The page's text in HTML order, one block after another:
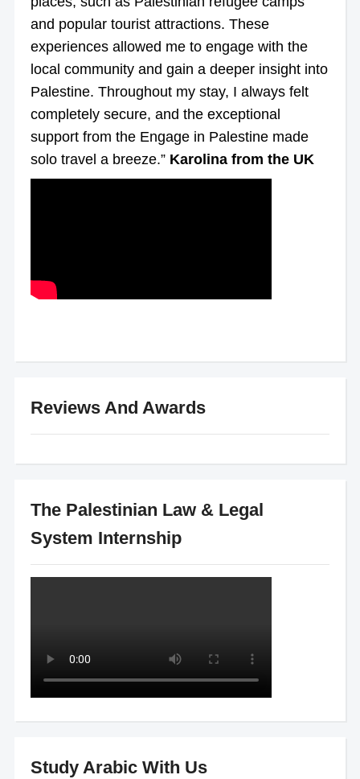
and popular tourist attractions. These
experiences allowed me to engage with the
local community and gain a deeper insight into
Palestine. Throughout my stay, I always felt
completely secure, and the exceptional
support from the Engage in Palestine made
solo travel a breeze.” Karolina from the UK
Reviews And Awards
The Palestinian Law & Legal
System Internship
Study Arabic With Us